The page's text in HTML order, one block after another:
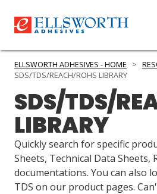
PRODUCTS
SERVICES
INDUSTRIES
ELLSWORTH ADHESIVES - HOME >
SDS/TDS/REACH/ROHS LIBRARY
SDS/TDS/
LIBRARY
Quickly search for specific
Sheets, Technical Data Sheets,
documentations. You can also
TDS on our product pages.